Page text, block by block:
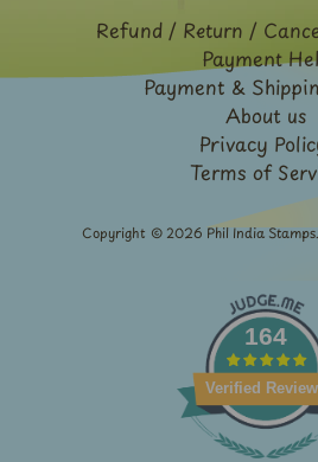
Rabindranath
Tagore
Sri
Stamp
Refund / Return /
Payment
Payment &
About us
Privacy
Terms of
Copyright © 2026 Phil India Stamps
164
Verified